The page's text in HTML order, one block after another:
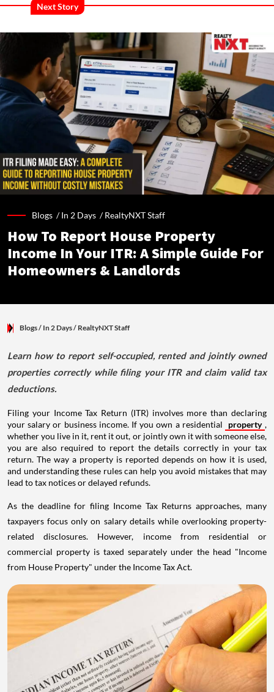
Next Story
Blogs /In 2 Days /RealtyNXT Staff
How To Report House Property
Income In Your ITR: A Simple Guide For
Homeowners & Landlords
Blogs/ In 2 Days/ RealtyNXT Staff
Learn how to report self-occupied, rented and jointly owned
properties correctly while filing your ITR and claim valid tax
deductions.
Filing your Income Tax Return (ITR) involves more than declaring
your salary or business income. If you own a residential
property ,
whether you live in it, rent it out, or jointly own it with someone else,
you are also required to report the details correctly in your tax
return. The way a property is reported depends on how it is used,
and understanding these rules can help you avoid mistakes that may
lead to tax notices or delayed refunds.
As the deadline for filing Income Tax Returns approaches, many
taxpayers focus only on salary details while overlooking property-
related disclosures. However, income from residential or
commercial property is taxed separately under the head "Income
from House Property" under the Income Tax Act.